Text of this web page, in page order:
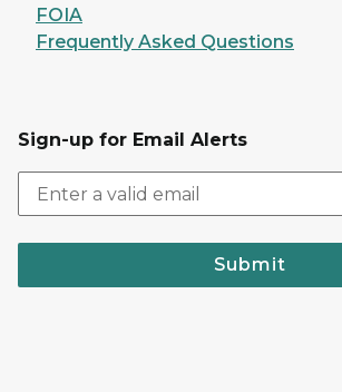
FOIA
Frequently Asked Questions
Sign-up for Email Alerts
Submit